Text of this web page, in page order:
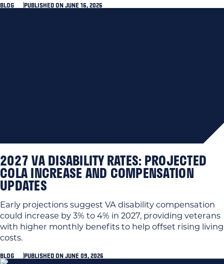
BLOG PUBLISHED ON JUNE 16, 2026
2027 VA DISABILITY RATES: PROJECTED
COLA INCREASE AND COMPENSATION
UPDATES
Early projections suggest VA disability compensation
could increase by 3% to 4% in 2027, providing veterans
with higher monthly benefits to help offset rising living
costs.
BLOG PUBLISHED ON JUNE 09, 2026